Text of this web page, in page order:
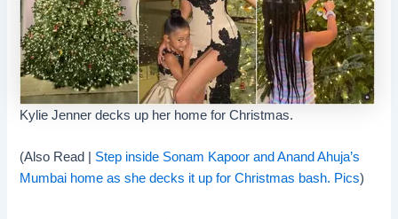
Kylie Jenner decks up her home for Christmas.
(Also Read | Step inside Sonam Kapoor and Anand Ahuja’s
Mumbai home as she decks it up for Christmas bash. Pics)